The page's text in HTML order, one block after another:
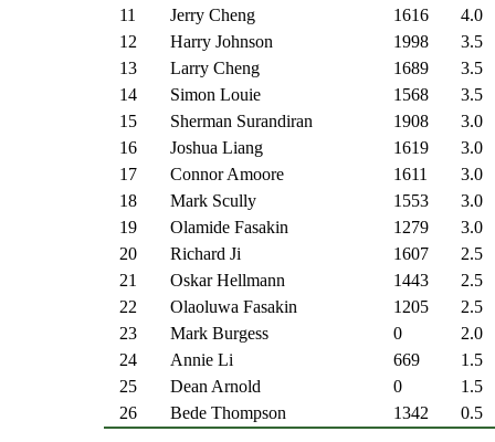
11
Jerry Cheng 1616
4.0
12
Harry Johnson 1998
3.5
13
Larry Cheng 1689
3.5
14
Simon Louie 1568
3.5
15
Sherman Surandiran 1908
3.0
16
Joshua Liang 1619
3.0
17
Connor Amoore 1611
3.0
18
Mark Scully 1553
3.0
19
Olamide Fasakin 1279
3.0
20
Richard Ji 1607
2.5
21
Oskar Hellmann 1443
2.5
22
Olaoluwa Fasakin 1205
2.5
23
Mark Burgess 0
2.0
24
Annie Li 669
1.5
25
Dean Arnold 0
1.5
26
Bede Thompson 1342 0.5